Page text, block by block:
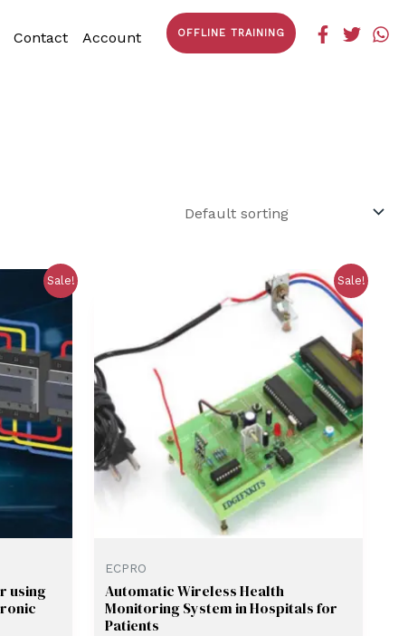
Contact Account OFFLINE TRAINING
Sale!
using
Sale!
ECPRO
Automatic Wireless Health
Monitoring System in Hospitals for
Patients